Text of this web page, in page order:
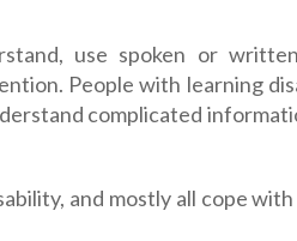
use spoken or
People with learning
complicated
and mostly all cope